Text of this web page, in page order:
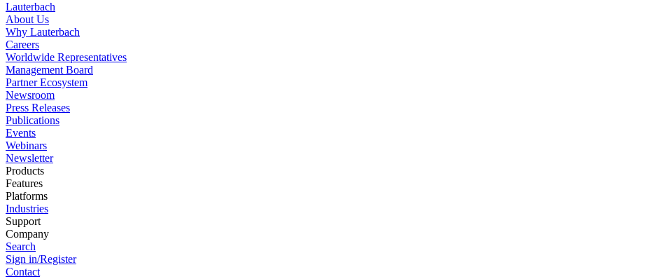
Lauterbach
About Us
Why Lauterbach
Careers
Worldwide Representatives
Management Board
Partner Ecosystem
Newsroom
Press Releases
Publications
Events
Webinars
Newsletter
Products
Features
Platforms
Industries
Support
Company
Search
Sign in/Register
Contact